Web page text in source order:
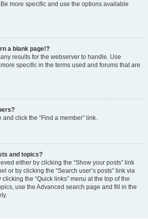
more specific and use the options available
a blank page!?
results for the webserver to handle. Use
specific in the terms used and forums that are
and click the “Find a member” link.
and topics?
either by clicking the “Show your posts” link
or by clicking the “Search user’s posts” link via
the “Quick links” menu at the top of the
use the Advanced search page and fill in the